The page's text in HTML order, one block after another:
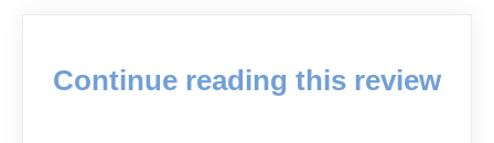
Continue reading this review